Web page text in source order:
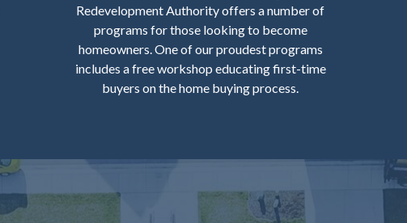
Redevelopment Authority offers a number of
programs for those looking to become
homeowners. One of our proudest programs
includes a free workshop educating first-time
buyers on the home buying process.